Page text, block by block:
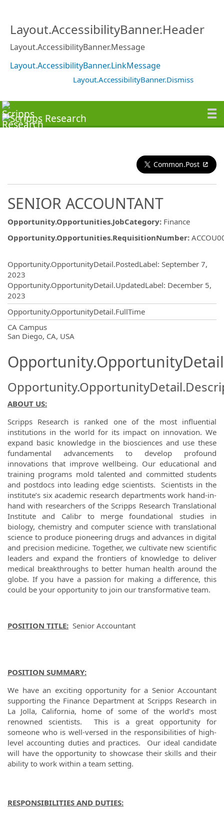
Layout.AccessibilityBanner.Header
Layout.AccessibilityBanner.Message
Layout.AccessibilityBanner.LinkMessage
Layout.AccessibilityBanner.Dismiss
Common.Post
SENIOR ACCOUNTANT
Opportunity.Opportunities.JobCategory: Finance
Opportunity.Opportunities.RequisitionNumber:
Opportunity.OpportunityDetail.PostedLabel: September 7,
2023
Opportunity.OpportunityDetail.UpdatedLabel: December 5,
2023
Opportunity.OpportunityDetail.FullTime
CA Campus
San Diego, CA, USA
ABOUT US:
Scripps Research is ranked one of the most influential
institutions in the world for its impact on innovation. We
expand basic knowledge in the biosciences and use these
fundamental advancements to develop profound
innovations that improve wellbeing. Our educational and
training programs mold talented and committed students
and postdocs into leading edge scientists. Scientists in the
institute’s six academic research departments work hand-in-
hand with researchers of the Scripps Research Translational
Institute and Calibr to merge foundational studies in
biology, chemistry and computer science with translational
science to produce pioneering drugs and advances in digital
and precision medicine. Together, we cultivate new scientific
leaders and expand the frontiers of knowledge to deliver
medical breakthroughs to better human health around the
globe. If you have a passion for making a difference, this
could be your opportunity to join our transformative team.
POSITION TITLE: Senior Accountant
POSITION SUMMARY:
We have an exciting opportunity for a Senior Accountant
supporting the Finance Department at Scripps Research in
La Jolla, California, home of some of the world’s most
renowned scientists. This is a great opportunity for
someone who is well-versed in the responsibilities of high-
level accounting duties and practices. Our ideal candidate
will have the opportunity to showcase their skills and their
ability to work within a team setting.
RESPONSIBILITIES AND DUTIES: